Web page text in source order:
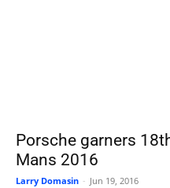
Porsche garners
Mans 2016
Larry Domasin - Jun 19, 2016